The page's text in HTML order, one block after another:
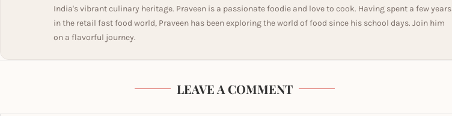
India's vibrant culinary heritage. Praveen is a passionate foodie and love to cook. Having spent a few years
in the retail fast food world, Praveen has been exploring the world of food since his school days. Join him
on a flavorful journey.
LEAVE A COMMENT